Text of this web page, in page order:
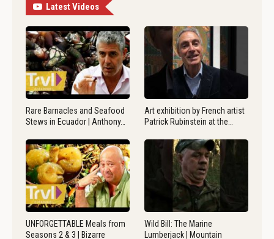
Latest Videos
Rare Barnacles and Seafood
Stews in Ecuador | Anthony…
Art exhibition by French artist
Patrick Rubinstein at the…
UNFORGETTABLE Meals from
Seasons 2 & 3 | Bizarre
Wild Bill: The Marine
Lumberjack | Mountain